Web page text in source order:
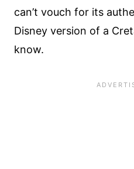
can’t vouch for its
Disney version of a
know.